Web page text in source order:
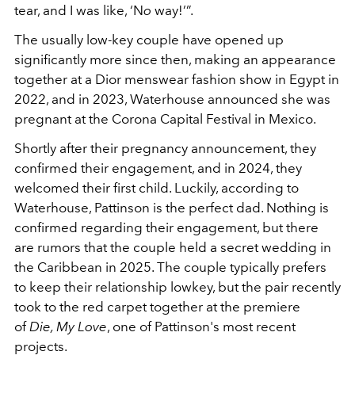
tear, and I was like, ‘No way!’”.
The usually low-key couple have opened up
significantly more since then, making an appearance
together at a Dior menswear fashion show in Egypt in
2022, and in 2023, Waterhouse announced she was
pregnant at the Corona Capital Festival in Mexico.
Shortly after their pregnancy announcement, they
confirmed their engagement, and in 2024, they
welcomed their first child. Luckily, according to
Waterhouse, Pattinson is the perfect dad. Nothing is
confirmed regarding their engagement, but there
are rumors that the couple held a secret wedding in
the Caribbean in 2025. The couple typically prefers
to keep their relationship lowkey, but the pair recently
took to the red carpet together at the premiere
ofDie, My Love, one of Pattinson's most recent
projects.